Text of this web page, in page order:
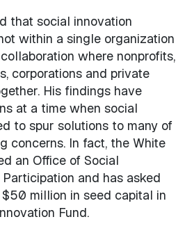
that social innovation
within a single organization
where nonprofits,
corporations and private
His findings have
at a time when social
to spur solutions to many of
concerns. In fact, the White
an Office of Social
and has asked
million in seed capital in
Fund.